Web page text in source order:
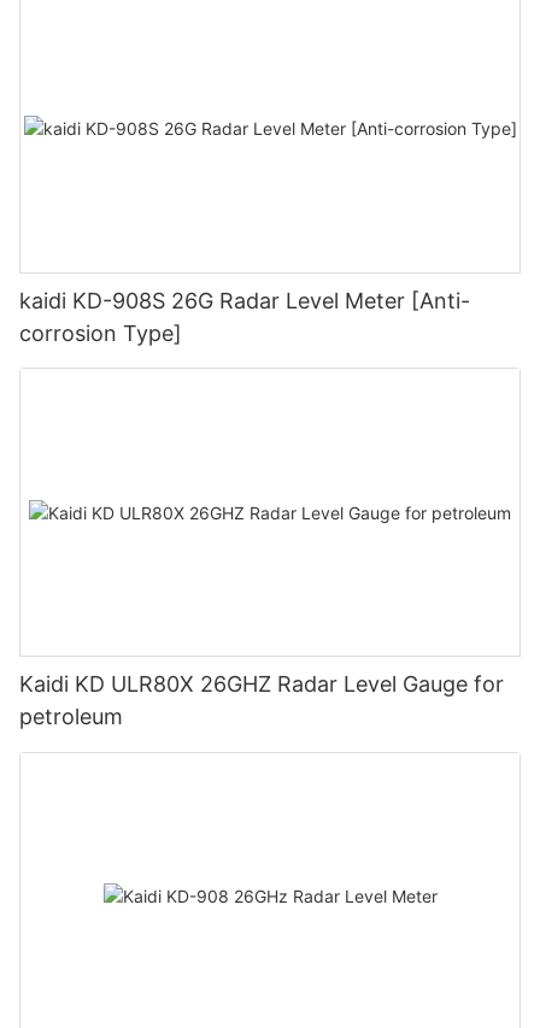
kaidi KD-908S 26G Radar Level Meter [Anti-
corrosion Type]
Kaidi KD ULR80X 26GHZ Radar Level Gauge for
petroleum